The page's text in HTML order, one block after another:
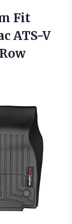
Fit
ATS-V